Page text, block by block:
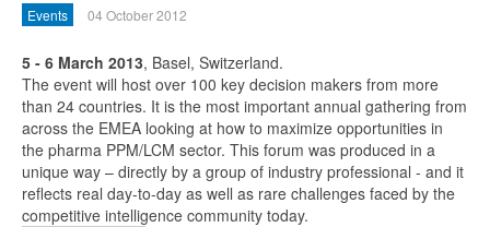
Events 04 October 2012
5 - 6 March 2013, Basel, Switzerland.
The event will host over 100 key decision makers from more
than 24 countries. It is the most important annual gathering from
across the EMEA looking at how to maximize opportunities in
the pharma PPM/LCM sector. This forum was produced in a
unique way – directly by a group of industry professional - and it
reflects real day-to-day as well as rare challenges faced by the
competitive intelligence community today.